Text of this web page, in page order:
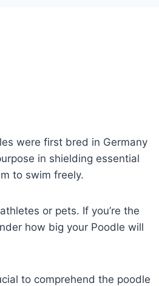
were first bred in Germany
in shielding essential
to swim freely.
or pets. If you’re the
how big your Poodle will
to comprehend the poodle